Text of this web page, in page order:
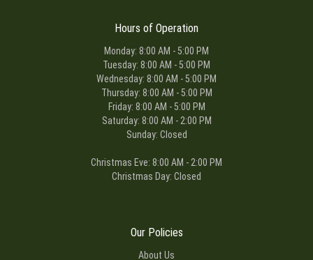
Hours of Operation
Monday: 8:00 AM - 5:00 PM
Tuesday: 8:00 AM - 5:00 PM
Wednesday: 8:00 AM - 5:00 PM
Thursday: 8:00 AM - 5:00 PM
Friday: 8:00 AM - 5:00 PM
Saturday: 8:00 AM - 2:00 PM
Sunday: Closed
Christmas Eve: 8:00 AM - 2:00 PM
Christmas Day: Closed
Our Policies
About Us